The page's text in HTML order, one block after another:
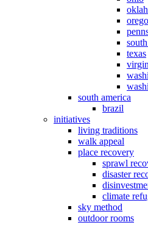
texas
south america
brazil
initiatives
living traditions
walk appeal
place recovery
sprawl
disaster
climate
sky method
outdoor rooms